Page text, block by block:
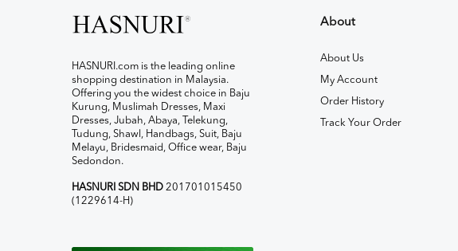
HASNURI.com is the leading online
shopping destination in Malaysia.
Offering you the widest choice in Baju
Kurung, Muslimah Dresses, Maxi
Dresses, Jubah, Abaya, Telekung,
Tudung, Shawl, Handbags, Suit, Baju
Melayu, Bridesmaid, Office wear, Baju
Sedondon.
HASNURI SDN BHD 201701015450
(1229614-H)
About
About Us
My Account
Order History
Track Your Order